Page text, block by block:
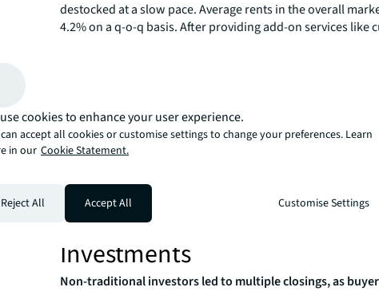
destocked at a slow pace. Average rents in the overall
4.2% on a q-o-q basis. After providing add-on services like
decoration for several quarters, landlords found these
strategies generated very limited utility. In this quarter, the
landlords realised that direct rent reduction was the only
way to trigger the deals. The market had already tracked
broke the bottom line for highly-qualified tenants.
continue providing significant rental reductions in the
leasing market. The low-rent environment is expected to
tenants’ relocation decisions, and further stimulate those
have eager leasing demands to seek opportunities,” said
Zhang, Senior Director of Office Leasing Advisory for JLL
“Therefore, the net absorption figure of 2024 is expected
Investments
Non-traditional investors led to multiple closings, as
cookies to enhance your user experience.
accept all cookies or customise settings to change your preferences. Learn
in our Cookie Statement.
Reject All Accept All Customise Settings